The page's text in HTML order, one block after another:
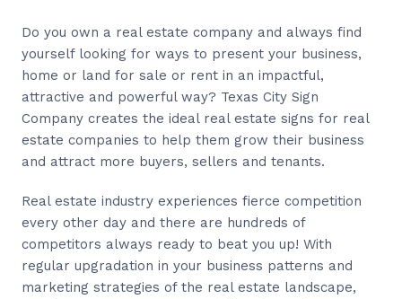
Do you own a real estate company and always find
yourself looking for ways to present your business,
home or land for sale or rent in an impactful,
attractive and powerful way? Texas City Sign
Company creates the ideal real estate signs for real
estate companies to help them grow their business
and attract more buyers, sellers and tenants.
Real estate industry experiences fierce competition
every other day and there are hundreds of
competitors always ready to beat you up! With
regular upgradation in your business patterns and
marketing strategies of the real estate landscape,